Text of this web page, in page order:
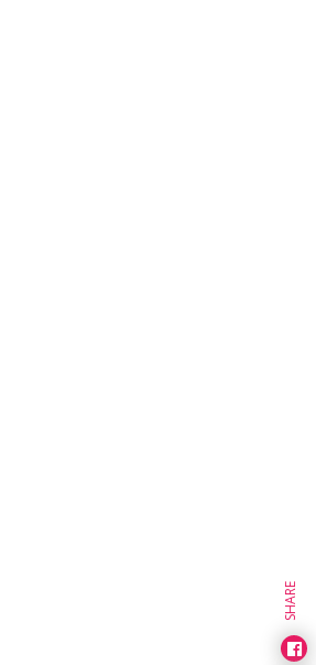
SHARE